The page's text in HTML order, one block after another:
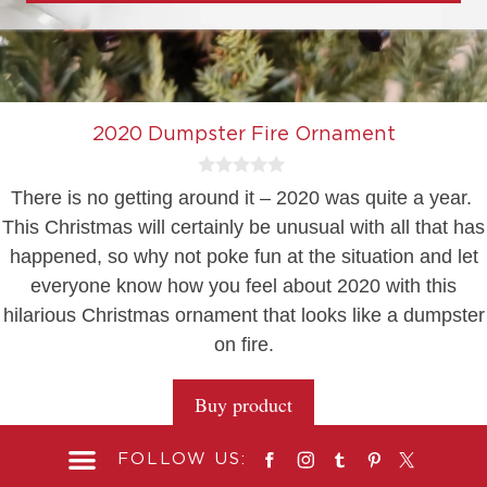
2020 Dumpster Fire Ornament
o
u
t
o
5
There is no getting around it – 2020 was quite a year.
This Christmas will certainly be unusual with all that has
happened, so why not poke fun at the situation and let
everyone know how you feel about 2020 with this
hilarious Christmas ornament that looks like a dumpster
on fire.
Buy product
FOLLOW US: